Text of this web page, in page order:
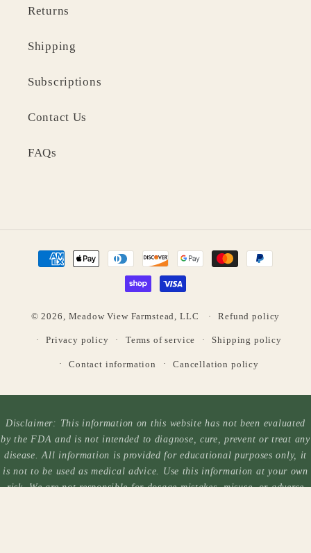
Returns
Shipping
Subscriptions
Contact Us
FAQs
Payment
© 2026, Meadow View Farmstead, LLC Refund policy
Privacy policy Terms of service Shipping policy
Contact information Cancellation policy
Disclaimer: This information on this website has not been evaluated
by the FDA and is not intended to diagnose, cure, prevent or treat any
disease. All information is provided for educational purposes only, it
is not to be used as medical advice. Use this information at your own
risk. We are not responsible for dosage mistakes, misuse, or adverse